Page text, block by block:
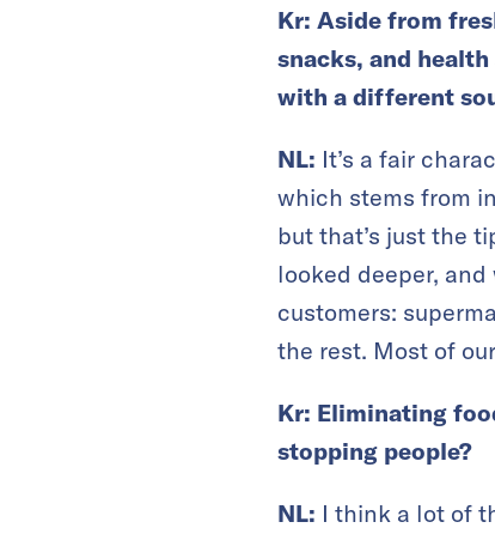
Kr: Aside from
snacks, and
with a different
NL: It’s a fair
which stems from
but that’s just the
looked deeper,
customers:
the rest. Most of
Kr: Eliminating
stopping people?
NL: I think a lot of